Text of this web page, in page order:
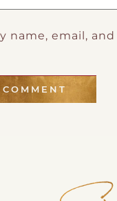
name, email,